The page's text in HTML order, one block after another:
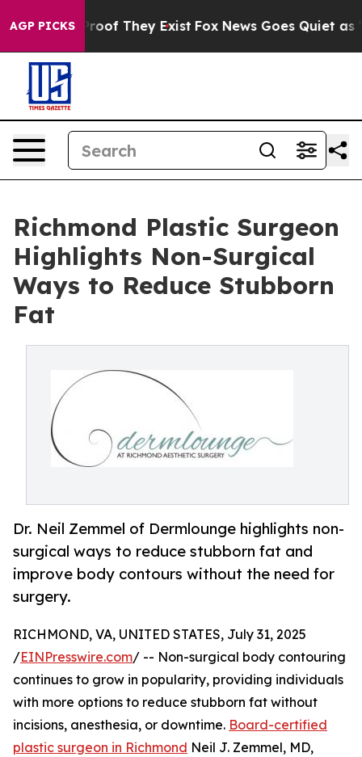
AGP PICKS
no Proof They Exist Fox News Goes Quiet as
Richmond Plastic Surgeon
Highlights Non-Surgical
Ways to Reduce Stubborn
Fat
Dr. Neil Zemmel of Dermlounge highlights non-
surgical ways to reduce stubborn fat and
improve body contours without the need for
surgery.
RICHMOND, VA, UNITED STATES, July 31, 2025
/EINPresswire.com/ -- Non-surgical body contouring
continues to grow in popularity, providing individuals
with more options to reduce stubborn fat without
incisions, anesthesia, or downtime. Board-certified
plastic surgeon in Richmond Neil J. Zemmel, MD,